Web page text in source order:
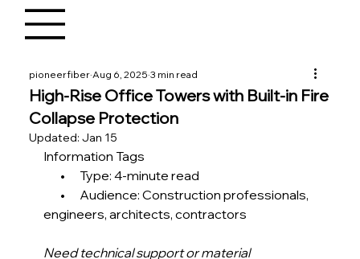
High-Rise Office Towers with Built-in Fire
Collapse Protection
pioneerfiber Aug 6, 2025 3 min read
Updated:Jan 15
Information Tags
•      Type: 4-minute read
•      Audience: Construction professionals,
engineers, architects, contractors
Need technical support or material